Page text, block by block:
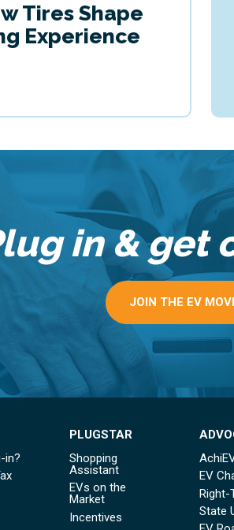
Tires Shape
Experience
in & get
JOIN THE EV
in?
PLUGSTAR
Shopping
Assistant
EVs on the
Market
Incentives
EV
Right-
State